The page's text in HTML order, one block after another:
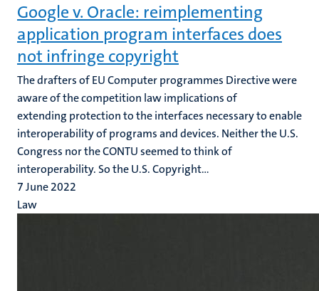
Google v. Oracle: reimplementing
application program interfaces does
not infringe copyright
The drafters of EU Computer programmes Directive were
aware of the competition law implications of
extending protection to the interfaces necessary to enable
interoperability of programs and devices. Neither the U.S.
Congress nor the CONTU seemed to think of
interoperability. So the U.S. Copyright...
7 June 2022
Law